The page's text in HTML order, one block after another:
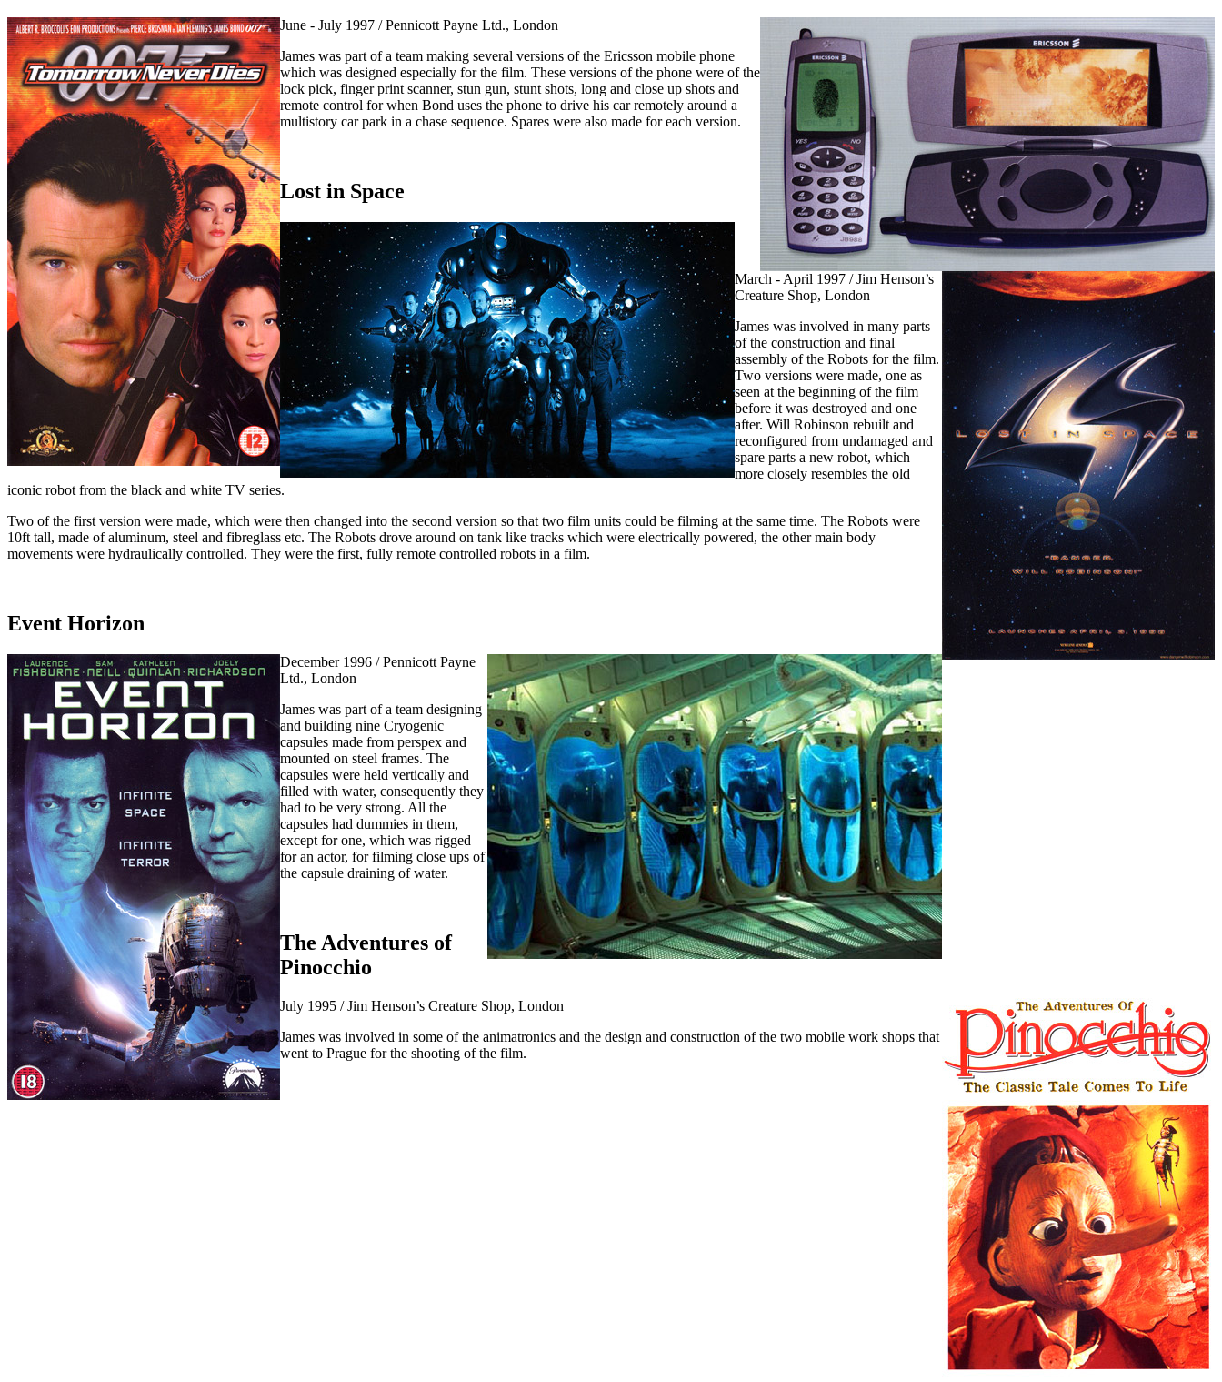
June - July 1997 / Pennicott Payne Ltd., London
James was part of a team making several versions of the Ericsson mobile phone
which was designed especially for the film. These versions of the phone were of the
lock pick, finger print scanner, stun gun, stunt shots, long and close up shots and
remote control for when Bond uses the phone to drive his car remotely around a
multistory car park in a chase sequence. Spares were also made for each version.
Lost in Space
March - April 1997 / Jim Henson’s
Creature Shop, London
James was involved in many parts
of the construction and final
assembly of the Robots for the film.
Two versions were made, one as
seen at the beginning of the film
before it was destroyed and one
after. Will Robinson rebuilt and
reconfigured from undamaged and
spare parts a new robot, which
more closely resembles the old
iconic robot from the black and white TV series.
Two of the first version were made, which were then changed into the second version so that two film units could be filming at the same time. The Robots were
10ft tall, made of aluminum, steel and fibreglass etc. The Robots drove around on tank like tracks which were electrically powered, the other main body
movements were hydraulically controlled. They were the first, fully remote controlled robots in a film.
Event Horizon
December 1996 / Pennicott Payne
Ltd., London
James was part of a team designing
and building nine Cryogenic
capsules made from perspex and
mounted on steel frames. The
capsules were held vertically and
filled with water, consequently they
had to be very strong. All the
capsules had dummies in them,
except for one, which was rigged
for an actor, for filming close ups of
the capsule draining of water.
The Adventures of
Pinocchio
July 1995 / Jim Henson’s Creature Shop, London
James was involved in some of the animatronics and the design and construction of the two mobile work shops that
went to Prague for the shooting of the film.